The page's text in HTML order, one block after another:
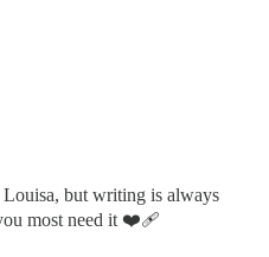
Louisa, but writing is always
most need it ❤️‍🩹